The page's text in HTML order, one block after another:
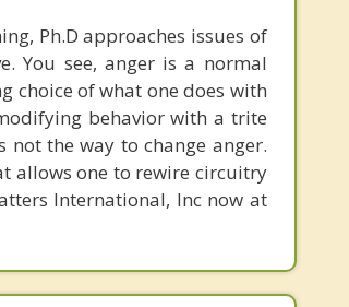
Ph.D approaches issues of
You see, anger is a normal
choice of what one does with
behavior with a trite
the way to change anger.
allows one to rewire circuitry
International, Inc now at